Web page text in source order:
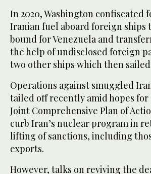
In 2020, Washington confiscated
Iranian fuel aboard foreign ships
bound for Venezuela and
the help of undisclosed foreign
two other ships which then
Operations against smuggled
tailed off recently amid hopes for
Joint Comprehensive Plan of
curb Iran’s nuclear program in
lifting of sanctions, including
exports.
However, talks on reviving the